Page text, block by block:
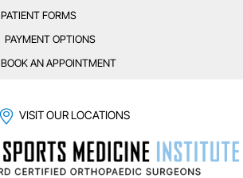
PATIENT FORMS
PAYMENT OPTIONS
BOOK AN APPOINTMENT
VISIT OUR LOCATIONS